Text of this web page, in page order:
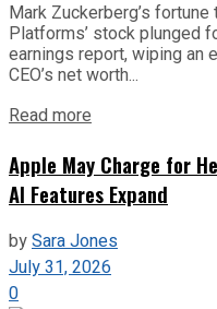
Mark Zuckerberg’s
Platforms’ stock plunged
earnings report, wiping an
CEO’s net worth...
Read more
Apple May Charge for
AI Features Expand
bySara Jones
July 31, 2026
0